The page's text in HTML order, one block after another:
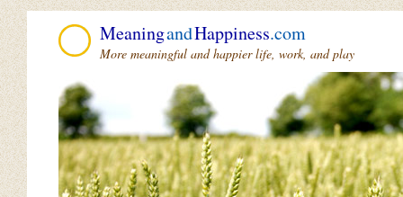
MeaningandHappiness.com
More meaningful and happier life, work, and play